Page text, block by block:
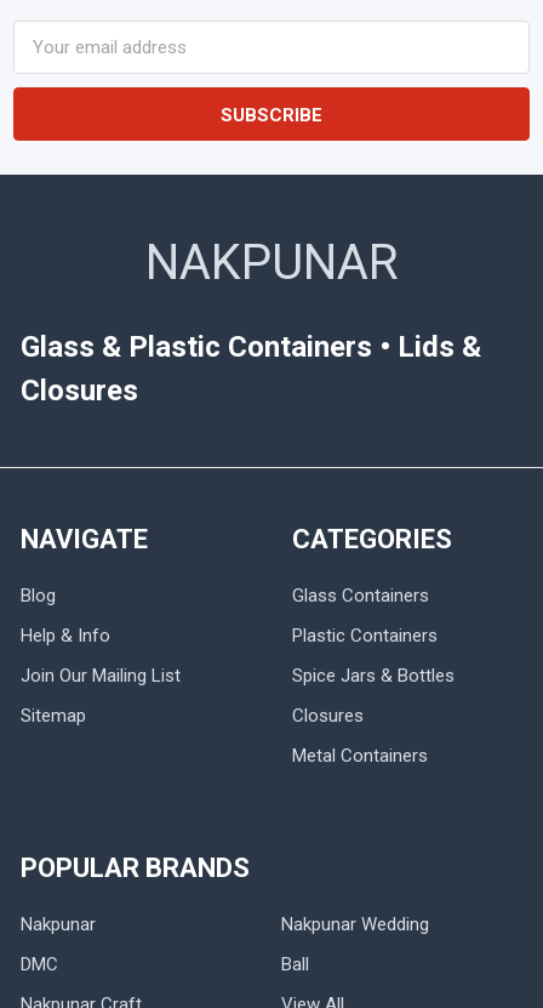
Address
NAKPUNAR
Glass & Plastic Containers • Lids &
Closures
NAVIGATE
Blog
Help & Info
Join Our Mailing List
Sitemap
CATEGORIES
Glass Containers
Plastic Containers
Spice Jars & Bottles
Closures
Metal Containers
POPULAR BRANDS
Nakpunar
DMC
Nakpunar Wedding
Ball